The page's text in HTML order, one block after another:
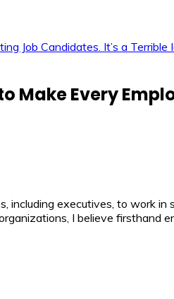
Job Candidates. It’s a Terrible
Make Every
including executives, to work
I believe